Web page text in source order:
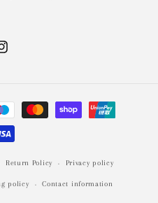
Return Policy Privacy policy
policy Contact information